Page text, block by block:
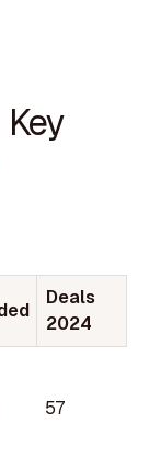
Deals
2024
57